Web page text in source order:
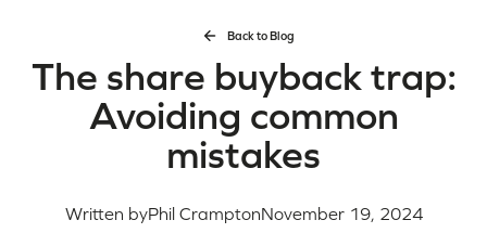
Back to Blog
The share buyback trap:
Avoiding common
mistakes
Written byPhil CramptonNovember 19, 2024